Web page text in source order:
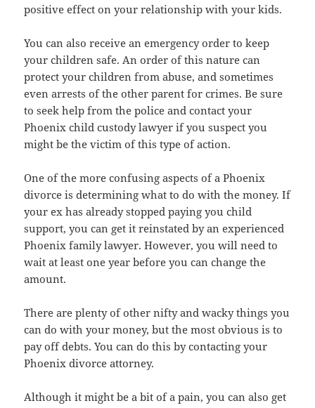
positive effect on your relationship with your kids.
You can also receive an emergency order to keep
your children safe. An order of this nature can
protect your children from abuse, and sometimes
even arrests of the other parent for crimes. Be sure
to seek help from the police and contact your
Phoenix child custody lawyer if you suspect you
might be the victim of this type of action.
One of the more confusing aspects of a Phoenix
divorce is determining what to do with the money. If
your ex has already stopped paying you child
support, you can get it reinstated by an experienced
Phoenix family lawyer. However, you will need to
wait at least one year before you can change the
amount.
There are plenty of other nifty and wacky things you
can do with your money, but the most obvious is to
pay off debts. You can do this by contacting your
Phoenix divorce attorney.
Although it might be a bit of a pain, you can also get